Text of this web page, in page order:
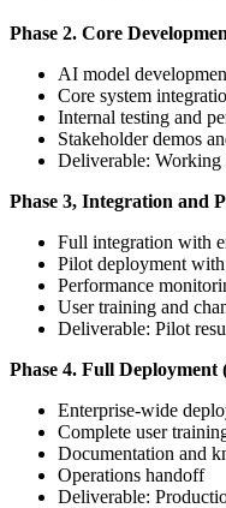
Phase 2. Core
AI model
Core system
Internal testing and
Stakeholder demos
Deliverable: Working
Phase 3, Integration and
Full integration with
Pilot deployment with
Performance
User training and
Deliverable: Pilot
Phase 4. Full Deployment
Enterprise-wide
Complete user
Documentation and
Operations handoff
Deliverable: